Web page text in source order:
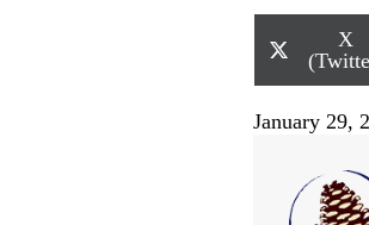
on
X
January 29,